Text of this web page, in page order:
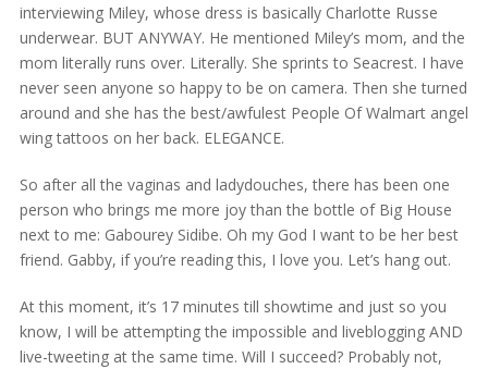
interviewing Miley, whose dress is basically Charlotte Russe
underwear. BUT ANYWAY. He mentioned Miley’s mom, and the
mom literally runs over. Literally. She sprints to Seacrest. I have
never seen anyone so happy to be on camera. Then she turned
around and she has the best/awfulest People Of Walmart angel
wing tattoos on her back. ELEGANCE.
So after all the vaginas and ladydouches, there has been one
person who brings me more joy than the bottle of Big House
next to me: Gabourey Sidibe. Oh my God I want to be her best
friend. Gabby, if you’re reading this, I love you. Let’s hang out.
At this moment, it’s 17 minutes till showtime and just so you
know, I will be attempting the impossible and liveblogging AND
live-tweeting at the same time. Will I succeed? Probably not,